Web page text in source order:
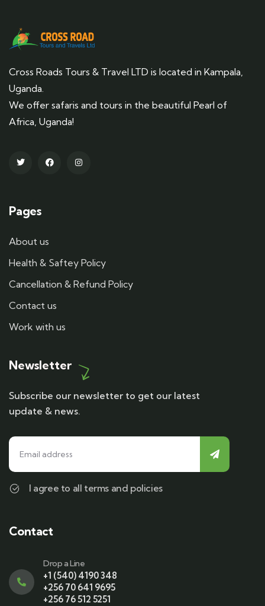
Cross Roads Tours & Travel LTD is located in Kampala,
Uganda.
We offer safaris and tours in the beautiful Pearl of
Africa, Uganda!
Pages
About us
Health & Saftey Policy
Cancellation & Refund Policy
Contact us
Work with us
Newsletter
Subscribe our newsletter to get our latest
update & news.
I agree to all terms and policies
Contact
Drop a Line
+1 (540) 4190 348
+256 70 641 9695
+256 76 512 5251